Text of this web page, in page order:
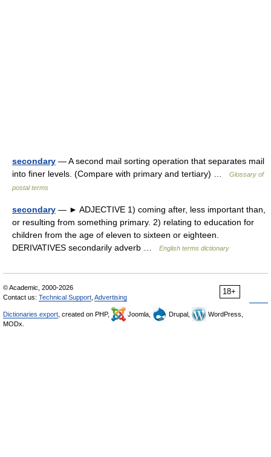
secondary — A second mail sorting operation that separates mail
into finer levels. (Compare with primary and tertiary) …
Glossary of
postal terms
secondary — ► ADJECTIVE 1) coming after, less important than,
or resulting from something primary. 2) relating to education for
children from the age of eleven to sixteen or eighteen.
DERIVATIVES secondarily adverb …
English terms dictionary
18+
© Academic, 2000-2026
Contact us: Technical Support Advertising
Dictionaries export , created on PHP, Joomla, Drupal,
WordPress,
MODx.